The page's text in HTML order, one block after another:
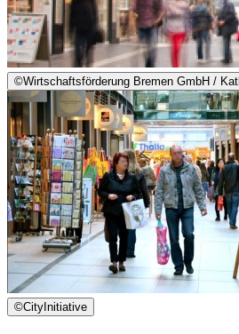
©Wirtschaftsförderung Bremen GmbH /
©CityInitiative